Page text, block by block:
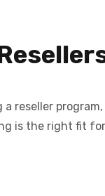
a reseller
is the right fit